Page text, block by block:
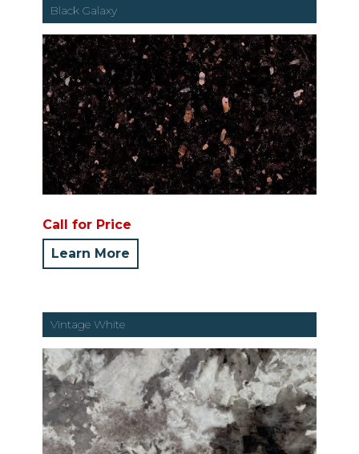
Black Galaxy
Call for Price
Learn More
Vintage White